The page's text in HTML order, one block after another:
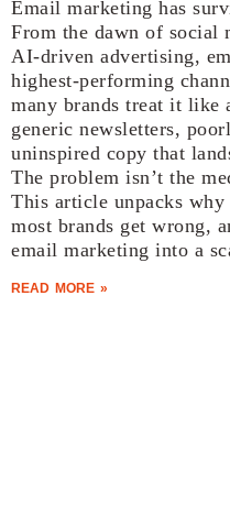
Email marketing has
From the dawn of social
AI-driven advertising,
highest-performing
many brands treat it like
generic newsletters,
uninspired copy that
The problem isn’t the
This article unpacks
most brands get wrong,
email marketing into a
READ MORE »